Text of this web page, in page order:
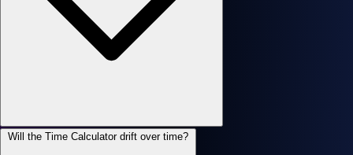
Will the Time Calculator drift over time?